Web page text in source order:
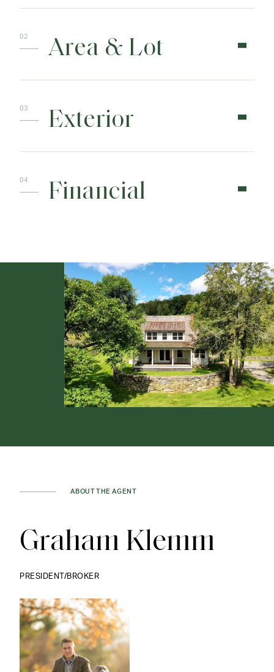
Area & Lot
Exterior
Financial
ABOUT THE AGENT
Graham Klemm
PRESIDENT/BROKER